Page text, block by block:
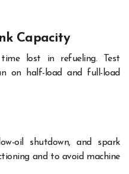
Capacity
lost in refueling. Test
on half-load and full-load
oil shutdown, and spark
and to avoid machine